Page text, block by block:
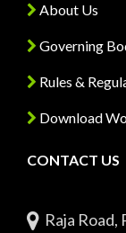
About Us
Governing
Rules &
Download
CONTACT US
Raja